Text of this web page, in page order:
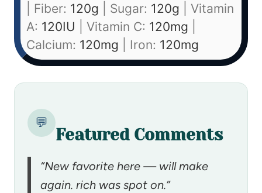
Fiber: 120g Sugar: 120g
Vitamin
A: 120IU Vitamin C: 120mg
Calcium: 120mg Iron: 120mg
💬
Featured Comments
“New favorite here — will make
again. rich was spot on.”